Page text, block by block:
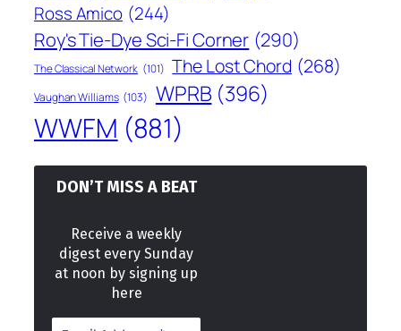
Ross Amico (244)
Roy's Tie-Dye Sci-Fi Corner (290)
The Classical Network (101) The Lost Chord (268)
Vaughan Williams (103) WPRB (396)
WWFM (881)
DON’T MISS A BEAT
Receive a weekly
digest every Sunday
at noon by signing up
here